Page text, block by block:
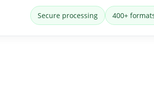
Secure processing 400+